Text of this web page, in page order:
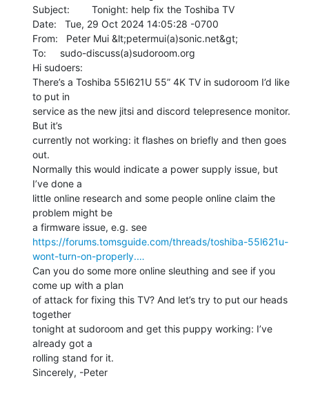
Subject:        Tonight: help fix the Toshiba TV
Date:   Tue, 29 Oct 2024 14:05:28 -0700
From:   Peter Mui &lt;petermui(a)sonic.net&gt;
To:     sudo-discuss(a)sudoroom.org
Hi sudoers:
There’s a Toshiba 55l621U 55” 4K TV in sudoroom I’d like
to put in
service as the new jitsi and discord telepresence monitor.
But it’s
currently not working: it flashes on briefly and then goes
out.
Normally this would indicate a power supply issue, but
I’ve done a
little online research and some people online claim the
problem might be
https://forums.tomsguide.com/threads/toshiba-55l621u-
wont-turn-on-properly.…
Can you do some more online sleuthing and see if you
come up with a plan
of attack for fixing this TV? And let’s try to put our heads
together
tonight at sudoroom and get this puppy working: I’ve
already got a
rolling stand for it.
Sincerely, -Peter